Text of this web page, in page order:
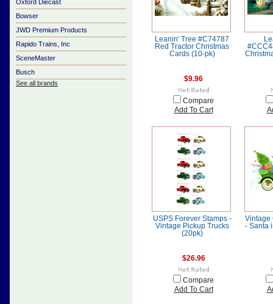
Oxford Diecast
Bowser
JWD Premium Products
Rapido Trains, Inc
SceneMaster
Busch
See all brands
Leanin' Tree #C74787
Red Tractor Christmas
Cards (10-pk)
$9.96
Compare
Add To Cart
USPS Forever Stamps -
Vintage Pickup Trucks
(20pk)
$26.96
Compare
Add To Cart
Vintage
- Santa